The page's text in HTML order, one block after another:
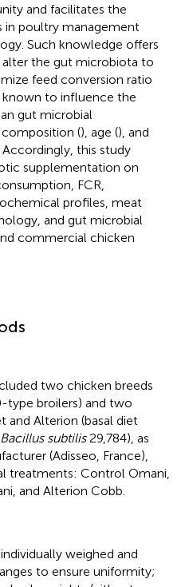
and facilitates the
in poultry management
Such knowledge offers
the gut microbiota to
feed conversion ratio
known to influence the
gut microbial
(), age (), and
Accordingly, this study
supplementation on
FCR,
profiles, meat
and gut microbial
commercial chicken
two chicken breeds
type broilers) and two
and Alterion (basal diet
Bacillus subtilis29,784), as
(Adisseo, France),
treatments: Control Omani,
and Alterion Cobb.
weighed and
to ensure uniformity;